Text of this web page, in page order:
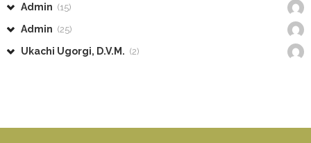
Admin (15)
Admin (25)
Ukachi Ugorgi, D.V.M. (2)